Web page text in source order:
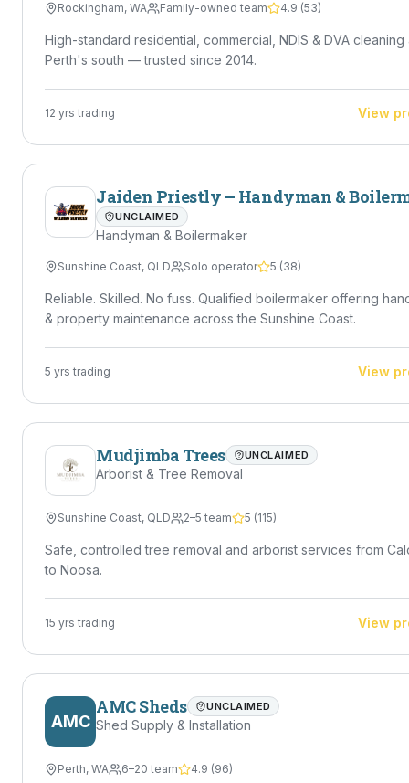
Rockingham, WA Family-owned team 4.9 (53)
High-standard residential, commercial, NDIS & DVA cleaning
Perth's south — trusted since 2014.
12 yrs trading View
Jaiden Priestly – Handyman &
UNCLAIMED
Handyman & Boilermaker
Sunshine Coast, QLD Solo operator 5 (38)
Reliable. Skilled. No fuss. Qualified boilermaker offering
& property maintenance across the Sunshine Coast.
5 yrs trading View
Mudjimba Trees UNCLAIMED
Arborist & Tree Removal
Sunshine Coast, QLD 2–5 team 5 (115)
Safe, controlled tree removal and arborist services from
to Noosa.
15 yrs trading View
AMC
AMC Sheds UNCLAIMED
Shed Supply & Installation
Perth, WA 6–20 team 4.9 (96)